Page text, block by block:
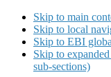
Skip to main
Skip to local
Skip to EBI
Skip to
sub-sections)